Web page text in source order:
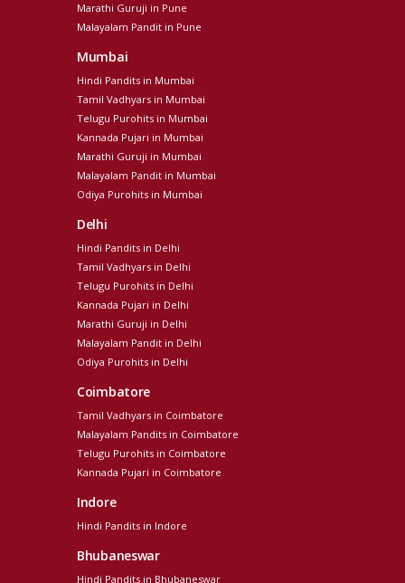
Marathi Guruji in Pune
Malayalam Pandit in Pune
Mumbai
Hindi Pandits in Mumbai
Tamil Vadhyars in Mumbai
Telugu Purohits in Mumbai
Kannada Pujari in Mumbai
Marathi Guruji in Mumbai
Malayalam Pandit in Mumbai
Odiya Purohits in Mumbai
Delhi
Hindi Pandits in Delhi
Tamil Vadhyars in Delhi
Telugu Purohits in Delhi
Kannada Pujari in Delhi
Marathi Guruji in Delhi
Malayalam Pandit in Delhi
Odiya Purohits in Delhi
Coimbatore
Tamil Vadhyars in Coimbatore
Malayalam Pandits in Coimbatore
Telugu Purohits in Coimbatore
Kannada Pujari in Coimbatore
Indore
Hindi Pandits in Indore
Bhubaneswar
Hindi Pandits in Bhubaneswar